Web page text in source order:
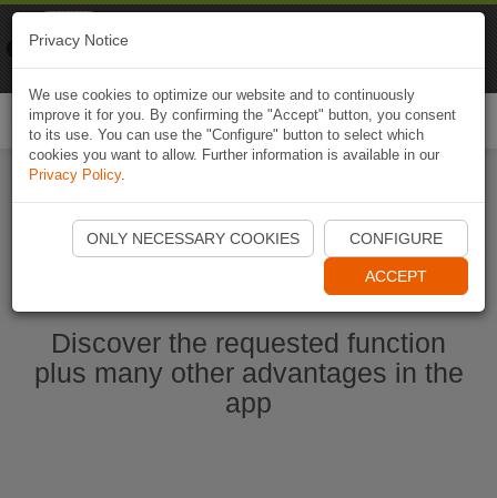
Start Naviki App
Discover the requested function
plus many other advantages in the
app
Privacy Notice
We use cookies to optimize our website and to continuously
improve it for you. By confirming the "Accept" button, you consent
to its use. You can use the "Configure" button to select which
cookies you want to allow. Further information is available in our
Privacy Policy.
ONLY NECESSARY COOKIES CONFIGURE
ACCEPT
Naviki